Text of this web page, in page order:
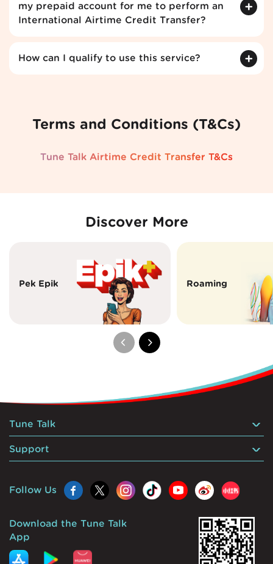
my prepaid account for me to perform an
International Airtime Credit Transfer?
How can I qualify to use this service?
Terms and Conditions (T&Cs)
Tune Talk Airtime Credit Transfer T&Cs
Discover More
Pek Epik Roaming
Tune Talk
Support
Follow Us
Download the Tune Talk
App